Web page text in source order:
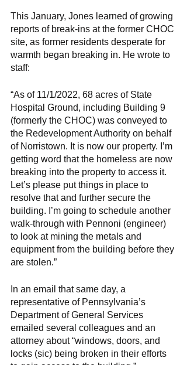
This January, Jones learned of growing
reports of break-ins at the former CHOC
site, as former residents desperate for
warmth began breaking in. He wrote to
staff:
“As of 11/1/2022, 68 acres of State
Hospital Ground, including Building 9
(formerly the CHOC) was conveyed to
the Redevelopment Authority on behalf
of Norristown. It is now our property. I’m
getting word that the homeless are now
breaking into the property to access it.
Let’s please put things in place to
resolve that and further secure the
building. I’m going to schedule another
walk-through with Pennoni (engineer)
to look at mining the metals and
equipment from the building before they
are stolen.”
In an email that same day, a
representative of Pennsylvania’s
Department of General Services
emailed several colleagues and an
attorney about “windows, doors, and
locks (sic) being broken in their efforts